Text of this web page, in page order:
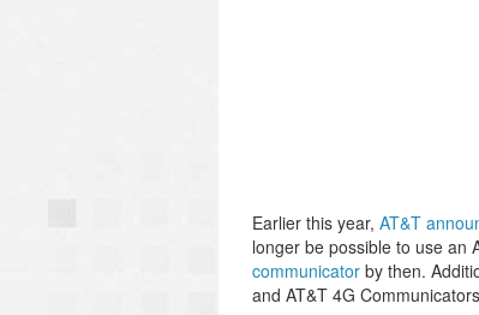
Earlier this year, AT&T
longer be possible to use an
communicator by then.
and AT&T 4G